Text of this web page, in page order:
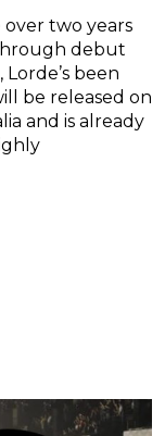
over two years
debut
been
be released on
and is already